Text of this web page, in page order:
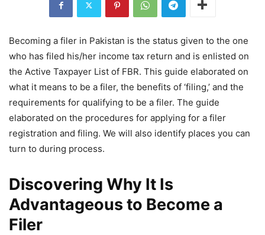
Becoming a filer in Pakistan is the status given to the one
who has filed his/her income tax return and is enlisted on
the Active Taxpayer List of FBR. This guide elaborated on
what it means to be a filer, the benefits of ‘filing,’ and the
requirements for qualifying to be a filer. The guide
elaborated on the procedures for applying for a filer
registration and filing. We will also identify places you can
turn to during process.
Discovering Why It Is
Advantageous to Become a
Filer